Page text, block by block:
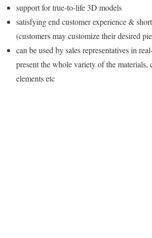
support for true-to-life 3D models
satisfying end customer experience &
(customers may customize their desired
can be used by sales representatives in
present the whole variety of the materials,
elements etc